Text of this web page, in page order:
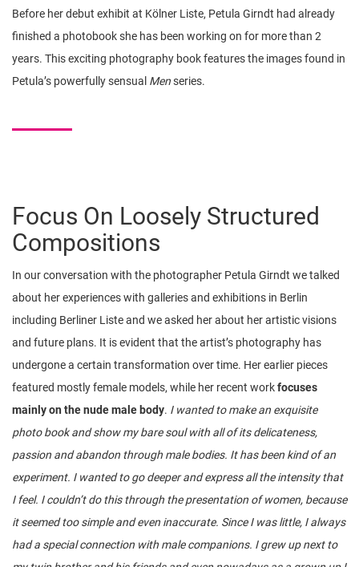
Before her debut exhibit at Kölner Liste, Petula Girndt had already
finished a photobook she has been working on for more than 2
years. This exciting photography book features the images found in
Petula’s powerfully sensual Menseries.
Focus On Loosely Structured
Compositions
In our conversation with the photographer Petula Girndt we talked
about her experiences with galleries and exhibitions in Berlin
including Berliner Liste and we asked her about her artistic visions
and future plans. It is evident that the artist’s photography has
undergone a certain transformation over time. Her earlier pieces
featured mostly female models, while her recent workfocuses
mainly on the nude male body. I wanted to make an exquisite
photo book and show my bare soul with all of its delicateness,
passion and abandon through male bodies. It has been kind of an
experiment. I wanted to go deeper and express all the intensity that
I feel. I couldn’t do this through the presentation of women, because
it seemed too simple and even inaccurate. Since I was little, I always
had a special connection with male companions. I grew up next to